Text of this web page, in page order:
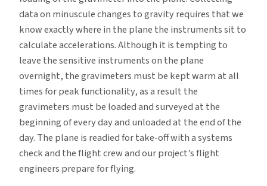
data on minuscule changes to gravity requires that we
know exactly where in the plane the instruments sit to
calculate accelerations. Although it is tempting to
leave the sensitive instruments on the plane
overnight, the gravimeters must be kept warm at all
times for peak functionality, as a result the
gravimeters must be loaded and surveyed at the
beginning of every day and unloaded at the end of the
day. The plane is readied for take-off with a systems
check and the flight crew and our project’s flight
engineers prepare for flying.